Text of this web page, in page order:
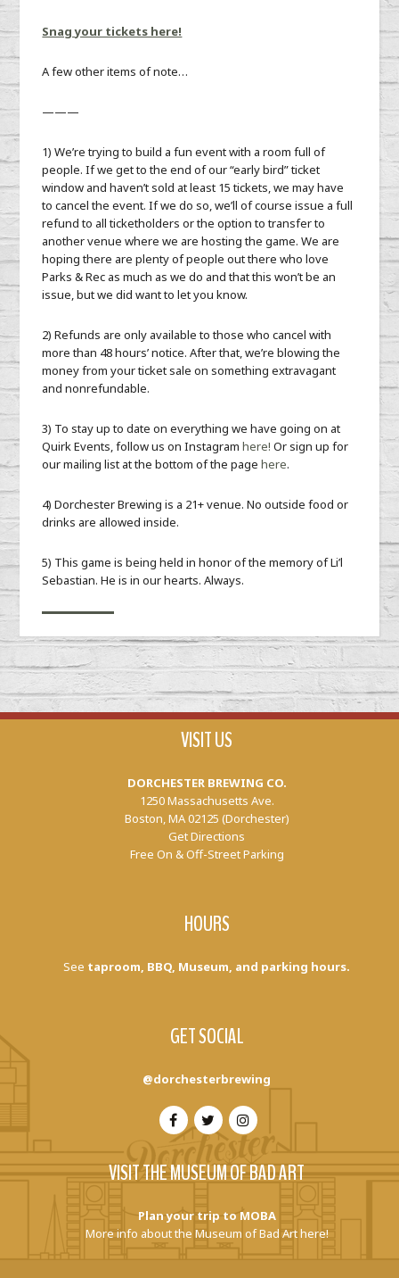
Snag your tickets here!
A few other items of note…
———
1) We’re trying to build a fun event with a room full of
people. If we get to the end of our “early bird” ticket
window and haven’t sold at least 15 tickets, we may have
to cancel the event. If we do so, we’ll of course issue a full
refund to all ticketholders or the option to transfer to
another venue where we are hosting the game. We are
hoping there are plenty of people out there who love
Parks & Rec as much as we do and that this won’t be an
issue, but we did want to let you know.
2) Refunds are only available to those who cancel with
more than 48 hours’ notice. After that, we’re blowing the
money from your ticket sale on something extravagant
and nonrefundable.
3) To stay up to date on everything we have going on at
Quirk Events, follow us on Instagramhere! Or sign up for
our mailing list at the bottom of the pagehere.
4) Dorchester Brewing is a 21+ venue. No outside food or
drinks are allowed inside.
5) This game is being held in honor of the memory of Li’l
Sebastian. He is in our hearts. Always.
VISIT US
DORCHESTER BREWING CO.
1250 Massachusetts Ave.
Boston, MA 02125 (Dorchester)
Get Directions
Free On & Off-Street Parking
HOURS
See taproom, BBQ, Museum, and parking hours.
GET SOCIAL
@dorchesterbrewing
VISIT THE MUSEUM OF BAD ART
Plan your trip to MOBA
More info about the Museum of Bad Art here!